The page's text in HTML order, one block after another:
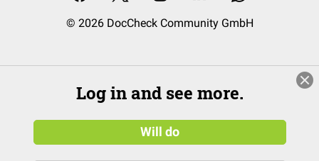
© 2026 DocCheck Community GmbH
Log in and see more.
Will do